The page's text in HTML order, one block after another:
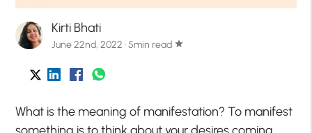
Kirti Bhati
June 22nd, 2022 · 5min read star
What is the meaning of manifestation? To manifest